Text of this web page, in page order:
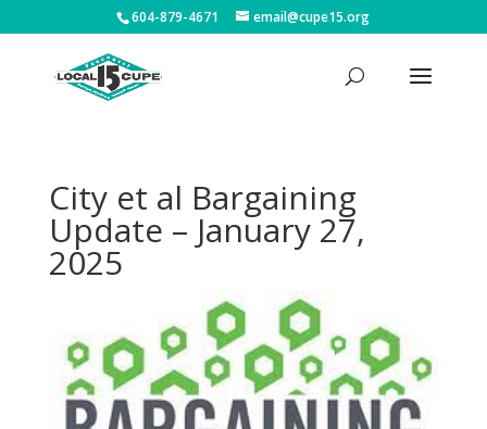
604-879-4671 email@cupe15.org
City et al Bargaining
Update – January 27,
2025